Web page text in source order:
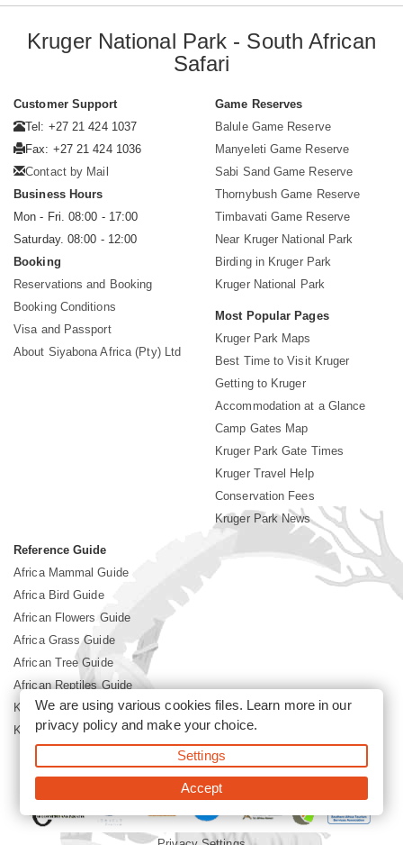
Kruger National Park - South African
Safari
Customer Support
Tel: +27 21 424 1037
Fax: +27 21 424 1036
Contact by Mail
Business Hours
Mon - Fri. 08:00 - 17:00
Saturday. 08:00 - 12:00
Booking
Reservations and Booking
Booking Conditions
Visa and Passport
About Siyabona Africa (Pty) Ltd
Game Reserves
Balule Game Reserve
Manyeleti Game Reserve
Sabi Sand Game Reserve
Thornybush Game Reserve
Timbavati Game Reserve
Near Kruger National Park
Birding in Kruger Park
Kruger National Park
Most Popular Pages
Kruger Park Maps
Best Time to Visit Kruger
Getting to Kruger
Accommodation at a Glance
Camp Gates Map
Kruger Park Gate Times
Kruger Travel Help
Conservation Fees
Kruger Park News
Reference Guide
Africa Mammal Guide
Africa Bird Guide
African Flowers Guide
Africa Grass Guide
African Tree Guide
African Reptiles Guide
Kruger Park Culture
Kruger Park History
©2026 Siyabona Africa(Pty)Ltd -Booking Kruger National Park
We are using various cookies files. Learn more in our
privacy policyand make your choice.
Settings
Accept